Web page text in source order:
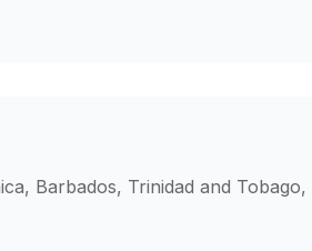
Barbados, Trinidad and Tobago,